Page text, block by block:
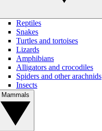
Reptiles
Snakes
Turtles and tortoises
Lizards
Amphibians
Alligators and crocodiles
Spiders and other arachnids
Insects